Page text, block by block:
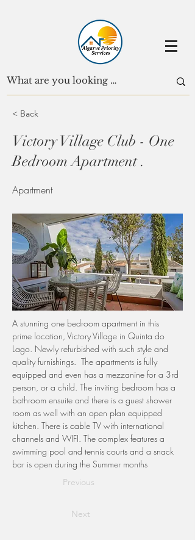
< Back
Victory Village Club - One
Bedroom Apartment .
Apartment
A stunning one bedroom apartment in this
prime location, Victory Village in Quinta do
Lago. Newly refurbished with such style and
quality furnishings.  The apartments is fully
equipped and even has a mezzanine for a 3rd
person, or a child. The inviting bedroom has a
bathroom ensuite and there is a guest shower
room as well with an open plan equipped
kitchen. There is cable TV with international
channels and WIFI. The complex features a
swimming pool and tennis courts and a snack
bar is open during the Summer months
Previous
Next